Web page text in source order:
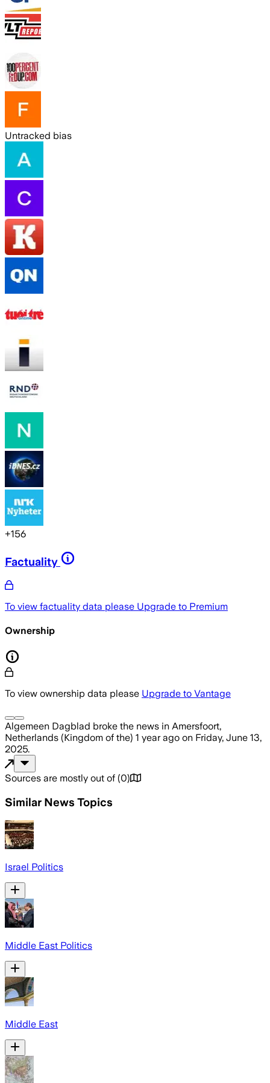
Untracked bias
+156
Factuality
To view factuality data please Upgrade to Premium
Ownership
To view ownership data please Upgrade to Vantage
Algemeen Dagblad broke the news in Amersfoort,
Netherlands (Kingdom of the) 1 year ago on Friday, June 13,
2025.
Sources are mostly out of (0)
Similar News Topics
Israel Politics
Middle East Politics
Middle East